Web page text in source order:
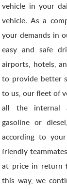
vehicle in your
vehicle. As a
your demands in
easy and safe
airports, hotels,
to provide better
to us, our fleet of
all the internal
gasoline or
according to
friendly
at price in return
this way, we